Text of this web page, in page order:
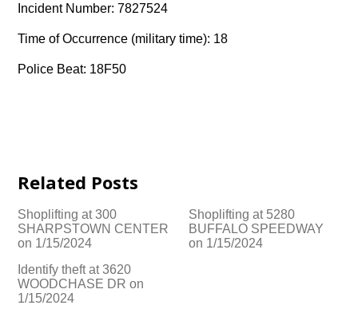
Incident Number: 7827524
Time of Occurrence (military time): 18
Police Beat: 18F50
Related Posts
Shoplifting at 300
SHARPSTOWN CENTER
on 1/15/2024
Shoplifting at 5280
BUFFALO SPEEDWAY
on 1/15/2024
Identify theft at 3620
WOODCHASE DR on
1/15/2024